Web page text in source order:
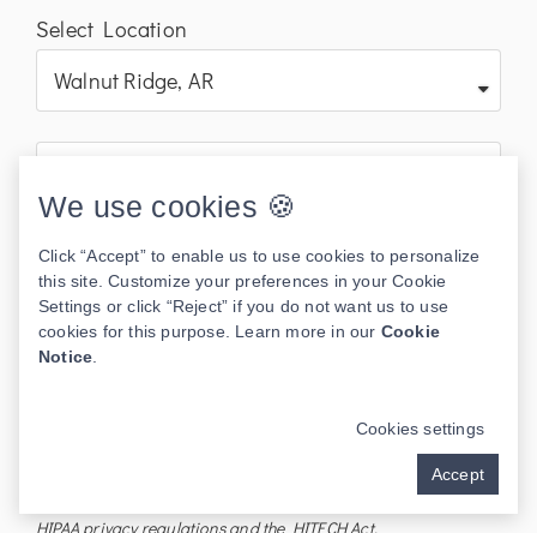
Select Location
I understand the information disclosed in this form may be
subject to re-disclosure and may no longer be protected by
HIPAA privacy regulations and the HITECH Act.
We use cookies 🍪
Click “Accept” to enable us to use cookies to personalize
this site. Customize your preferences in your Cookie
Settings or click “Reject” if you do not want us to use
cookies for this purpose. Learn more in our Cookie
Notice
Cookies settings
Accept